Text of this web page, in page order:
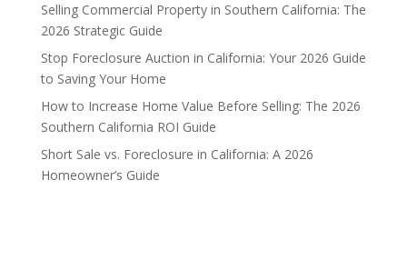
Selling Commercial Property in Southern California: The
2026 Strategic Guide
Stop Foreclosure Auction in California: Your 2026 Guide
to Saving Your Home
How to Increase Home Value Before Selling: The 2026
Southern California ROI Guide
Short Sale vs. Foreclosure in California: A 2026
Homeowner’s Guide